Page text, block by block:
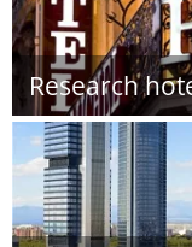
Research